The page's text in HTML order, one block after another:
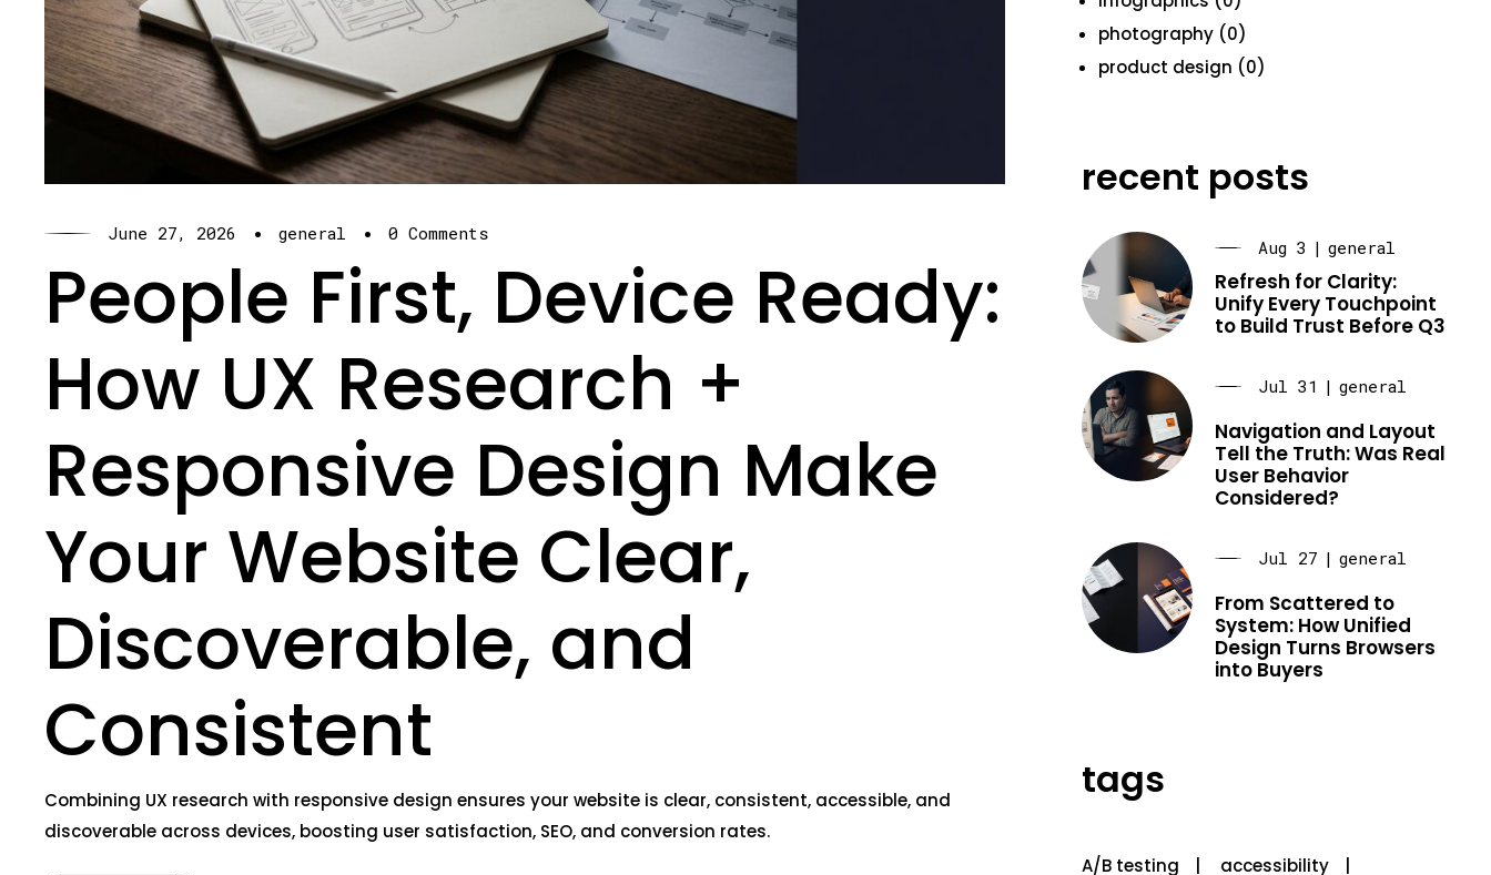
People First, Device Ready:
How UX Research +
Responsive Design Make
Your Website Clear,
Discoverable, and
Consistent
June 27, 2026 · general · 0 Comments
Combining UX research with responsive design ensures your website is clear, consistent, accessible, and
discoverable across devices, boosting user satisfaction, SEO, and conversion rates.
photography (0)
product design (0)
recent posts
Refresh for Clarity:
Unify Every Touchpoint
to Build Trust Before Q3
Aug 3 | general
Navigation and Layout
Tell the Truth: Was Real
User Behavior
Considered?
Jul 31 | general
From Scattered to
System: How Unified
Design Turns Browsers
into Buyers
Jul 27 | general
tags
A/B testing
accessibility